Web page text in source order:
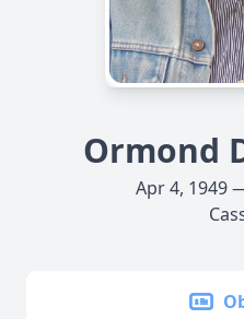
Ormond
Apr 4, 1949